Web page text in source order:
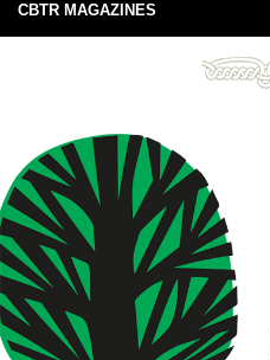
CBTR MAGAZINES